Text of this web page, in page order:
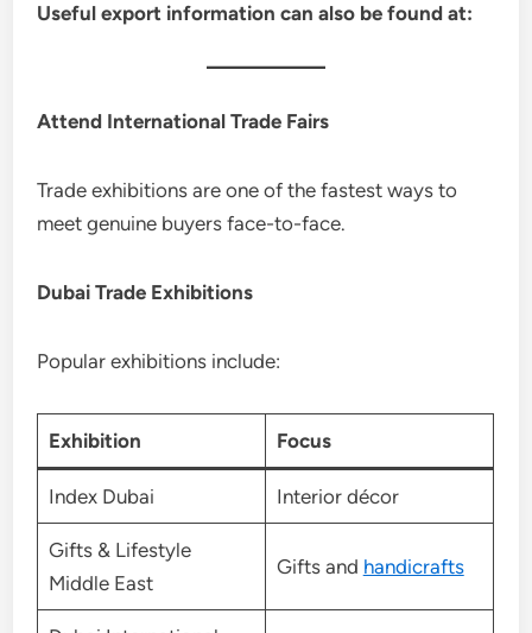
Useful export information can also be found at:
Attend International Trade Fairs
Trade exhibitions are one of the fastest ways to
meet genuine buyers face-to-face.
Dubai Trade Exhibitions
Popular exhibitions include:
Exhibition Focus
Index Dubai Interior décor
Gifts & Lifestyle
Middle East
Gifts and handicrafts